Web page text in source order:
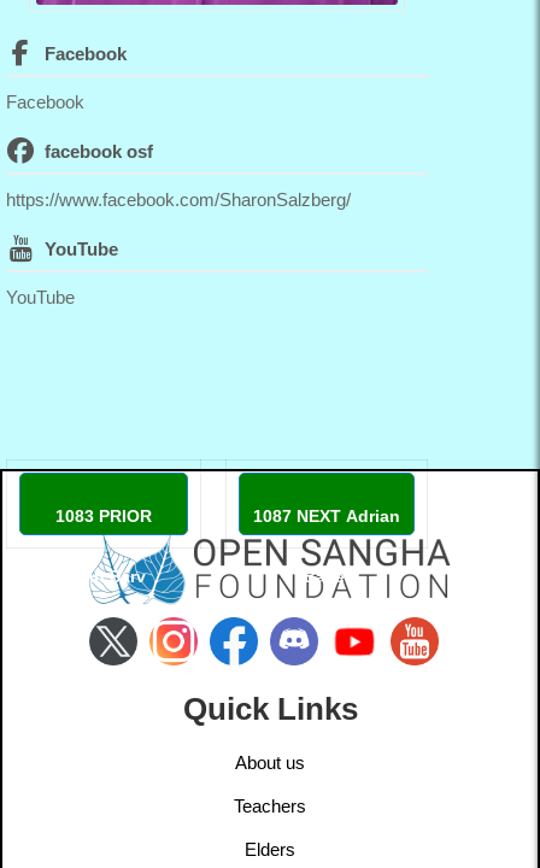
Facebook
Facebook
facebook osf
https://www.facebook.com/SharonSalzberg/
YouTube
YouTube
1083 PRIOR
Tõnn Sarv
1087 NEXT Adrian
Baker
Quick Links
About us
Teachers
Elders